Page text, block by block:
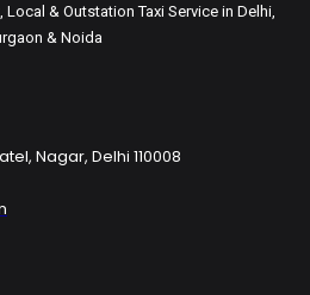
& Outstation Taxi Service in Delhi,
& Noida
Nagar, Delhi 110008